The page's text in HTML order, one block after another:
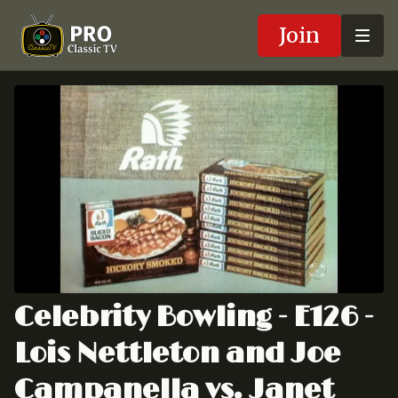
Join
Celebrity Bowling - E126 -
Lois Nettleton and Joe
Campanella vs. Janet